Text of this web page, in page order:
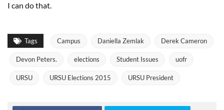
I can do that.
Tags Campus Daniella Zemlak Derek Cameron
Devon Peters. elections Student Issues uofr
URSU URSU Elections 2015 URSU President